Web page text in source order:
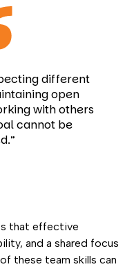
different
open
with others
cannot be
that effective
and a shared focus
these team skills can